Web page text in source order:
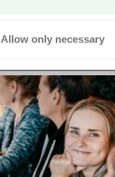
Allow only necessary